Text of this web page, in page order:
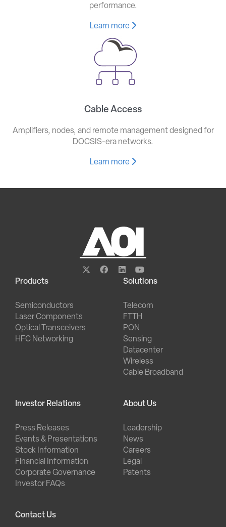
performance.
Learn more
Cable Access
Amplifiers, nodes, and remote management designed for
DOCSIS-era networks.
Learn more
Products
Semiconductors
Laser Components
Optical Transceivers
HFC Networking
Solutions
Telecom
FTTH
PON
Sensing
Datacenter
Wireless
Cable Broadband
Investor Relations
Press Releases
Events & Presentations
Stock Information
Financial Information
Corporate Governance
Investor FAQs
About Us
Leadership
News
Careers
Legal
Patents
Contact Us